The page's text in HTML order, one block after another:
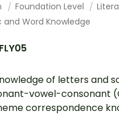
Foundation Level
and Word Knowledge
of letters and
vowel-consonant
correspondence